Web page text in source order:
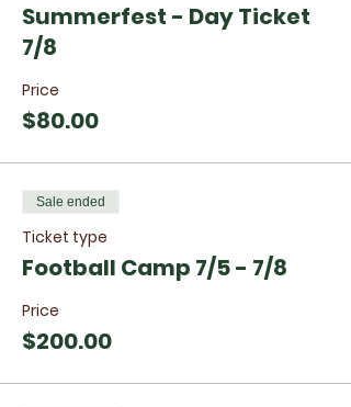
Summerfest - Day Ticket
7/8
Price
$80.00
Sale ended
Ticket type
Football Camp 7/5 - 7/8
Price
$200.00